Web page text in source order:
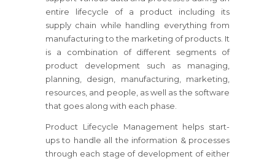
entire lifecycle of a product including its
supply chain while handling everything from
manufacturing to the marketing of products. It
is a combination of different segments of
product development such as managing,
planning, design, manufacturing, marketing,
resources, and people, as well as the software
that goes along with each phase.
Product Lifecycle Management helps start-
ups to handle all the information & processes
through each stage of development of either